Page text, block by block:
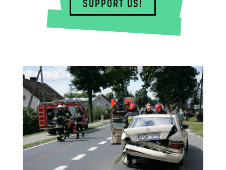
SUPPORT US!